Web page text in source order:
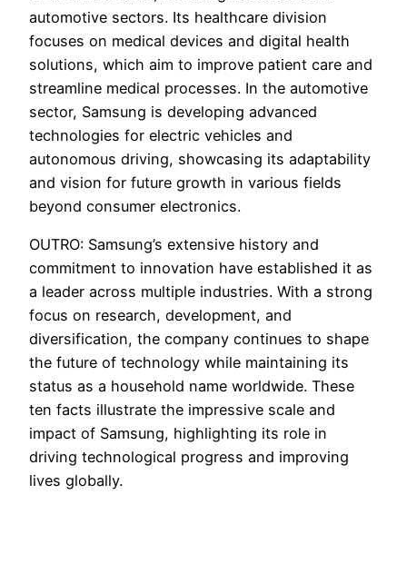
automotive sectors. Its healthcare division
focuses on medical devices and digital health
solutions, which aim to improve patient care and
streamline medical processes. In the automotive
sector, Samsung is developing advanced
technologies for electric vehicles and
autonomous driving, showcasing its adaptability
and vision for future growth in various fields
beyond consumer electronics.
OUTRO: Samsung’s extensive history and
commitment to innovation have established it as
a leader across multiple industries. With a strong
focus on research, development, and
diversification, the company continues to shape
the future of technology while maintaining its
status as a household name worldwide. These
ten facts illustrate the impressive scale and
impact of Samsung, highlighting its role in
driving technological progress and improving
lives globally.